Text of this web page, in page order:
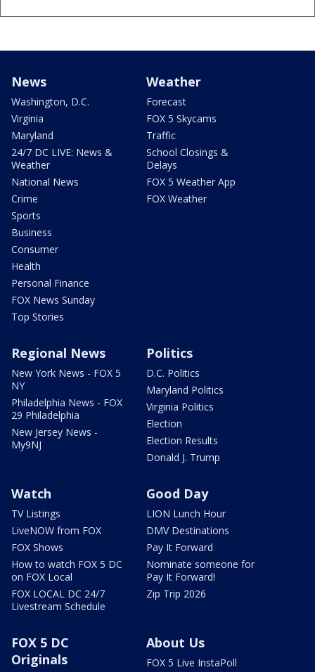
News
Washington, D.C.
Virginia
Maryland
24/7 DC LIVE: News &
Weather
National News
Crime
Sports
Business
Consumer
Health
Personal Finance
FOX News Sunday
Top Stories
Weather
Forecast
FOX 5 Skycams
Traffic
School Closings &
Delays
FOX 5 Weather App
FOX Weather
Regional News
New York News - FOX 5
NY
Philadelphia News - FOX
29 Philadelphia
New Jersey News -
My9NJ
Politics
D.C. Politics
Maryland Politics
Virginia Politics
Election
Election Results
Donald J. Trump
Watch
TV Listings
LiveNOW from FOX
FOX Shows
How to watch FOX 5 DC
on FOX Local
FOX LOCAL DC 24/7
Livestream Schedule
Good Day
LION Lunch Hour
DMV Destinations
Pay It Forward
Nominate someone for
Pay It Forward!
Zip Trip 2026
FOX 5 DC
Originals
About Us
FOX 5 Live InstaPoll